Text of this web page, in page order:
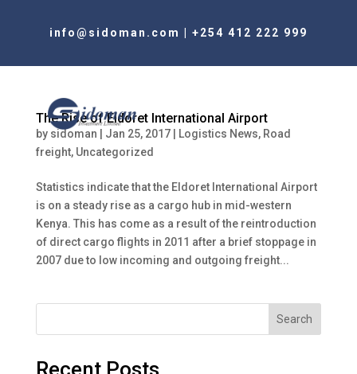
info@sidoman.com +254 412 222 999
The Rise of Eldoret International Airport
by sidoman Jan 25, 2017| Logistics News, Road
freight, Uncategorized
Statistics indicate that the Eldoret International Airport
is on a steady rise as a cargo hub in mid-western
Kenya. This has come as a result of the reintroduction
of direct cargo flights in 2011 after a brief stoppage in
2007 due to low incoming and outgoing freight...
Search
Recent Posts